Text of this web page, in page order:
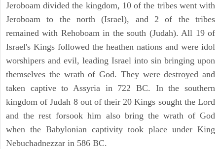
Jeroboam divided the kingdom, 10 of the tribes went with
Jeroboam to the north (Israel), and 2 of the tribes
remained with Rehoboam in the south (Judah). All 19 of
Israel's Kings followed the heathen nations and were idol
worshipers and evil, leading Israel into sin bringing upon
themselves the wrath of God. They were destroyed and
taken captive to Assyria in 722 BC. In the southern
kingdom of Judah 8 out of their 20 Kings sought the Lord
and the rest forsook him also bring the wrath of God
when the Babylonian captivity took place under King
Nebuchadnezzar in 586 BC.